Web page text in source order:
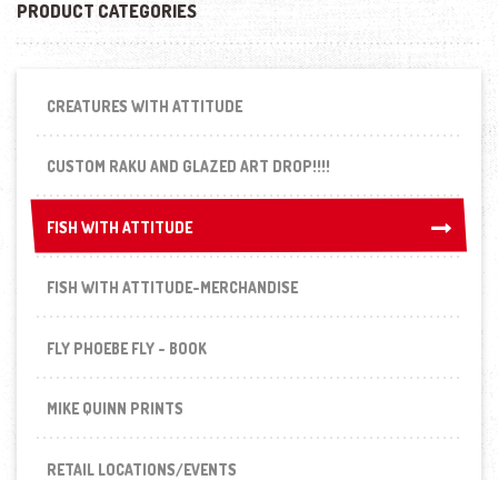
PRODUCT CATEGORIES
CREATURES WITH ATTITUDE
CUSTOM RAKU AND GLAZED ART DROP!!!!
FISH WITH ATTITUDE
FISH WITH ATTITUDE
FISH WITH ATTITUDE-MERCHANDISE
FLY PHOEBE FLY - BOOK
MIKE QUINN PRINTS
RETAIL LOCATIONS/EVENTS